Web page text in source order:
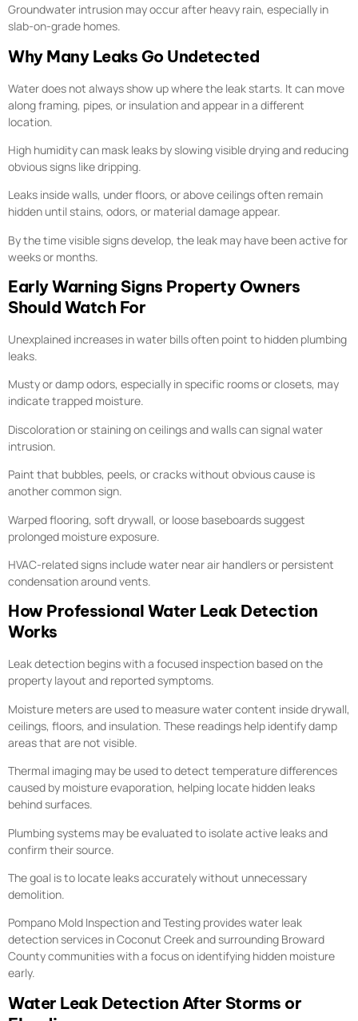
Groundwater intrusion may occur after heavy rain, especially in
slab-on-grade homes.
Why Many Leaks Go Undetected
Water does not always show up where the leak starts. It can move
along framing, pipes, or insulation and appear in a different
location.
High humidity can mask leaks by slowing visible drying and reducing
obvious signs like dripping.
Leaks inside walls, under floors, or above ceilings often remain
hidden until stains, odors, or material damage appear.
By the time visible signs develop, the leak may have been active for
weeks or months.
Early Warning Signs Property Owners
Should Watch For
Unexplained increases in water bills often point to hidden plumbing
leaks.
Musty or damp odors, especially in specific rooms or closets, may
indicate trapped moisture.
Discoloration or staining on ceilings and walls can signal water
intrusion.
Paint that bubbles, peels, or cracks without obvious cause is
another common sign.
Warped flooring, soft drywall, or loose baseboards suggest
prolonged moisture exposure.
HVAC-related signs include water near air handlers or persistent
condensation around vents.
How Professional Water Leak Detection
Works
Leak detection begins with a focused inspection based on the
property layout and reported symptoms.
Moisture meters are used to measure water content inside drywall,
ceilings, floors, and insulation. These readings help identify damp
areas that are not visible.
Thermal imaging may be used to detect temperature differences
caused by moisture evaporation, helping locate hidden leaks
behind surfaces.
Plumbing systems may be evaluated to isolate active leaks and
confirm their source.
The goal is to locate leaks accurately without unnecessary
demolition.
Pompano Mold Inspection and Testing provides water leak
detection services in Coconut Creek and surrounding Broward
County communities with a focus on identifying hidden moisture
early.
Water Leak Detection After Storms or